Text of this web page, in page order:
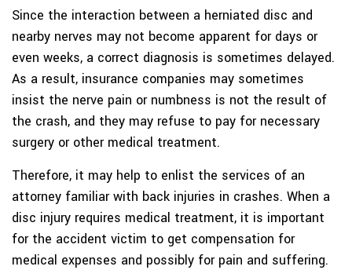
Since the interaction between a herniated disc and
nearby nerves may not become apparent for days or
even weeks, a correct diagnosis is sometimes delayed.
As a result, insurance companies may sometimes
insist the nerve pain or numbness is not the result of
the crash, and they may refuse to pay for necessary
surgery or other medical treatment.
Therefore, it may help to enlist the services of an
attorney familiar with back injuries in crashes. When a
disc injury requires medical treatment, it is important
for the accident victim to get compensation for
medical expenses and possibly for pain and suffering.